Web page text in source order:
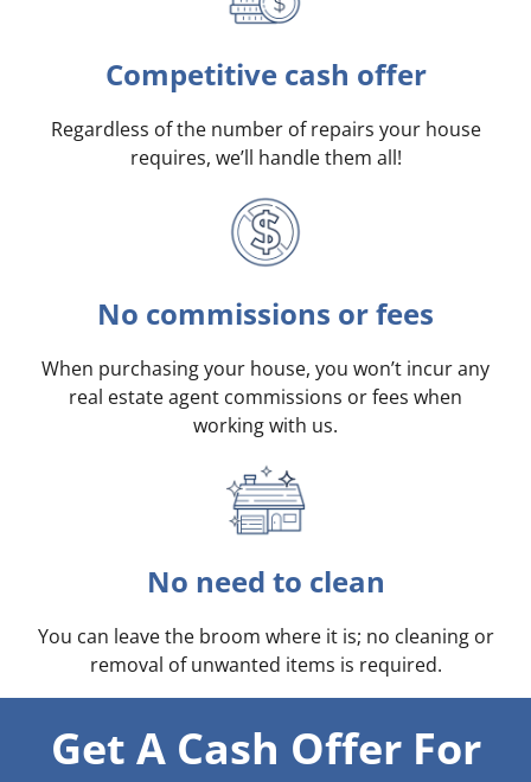
Competitive cash offer
Regardless of the number of repairs your house
requires, we’ll handle them all!
No commissions or fees
When purchasing your house, you won’t incur any
real estate agent commissions or fees when
working with us.
No need to clean
You can leave the broom where it is; no cleaning or
removal of unwanted items is required.
Get A Cash Offer For